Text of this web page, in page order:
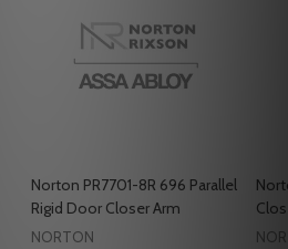
Norton PR7701-8R 696 Parallel
Rigid Door Closer Arm
NORTON